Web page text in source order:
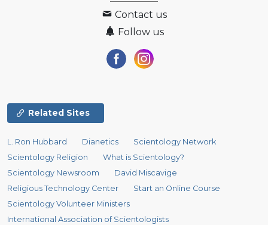
Contact us
Follow us
Related Sites
L. Ron Hubbard Dianetics
Scientology Network
Scientology Religion
What is Scientology?
Scientology Newsroom
David Miscavige
Religious Technology Center
Start an Online Course
Scientology Volunteer Ministers
International Association of Scientologists